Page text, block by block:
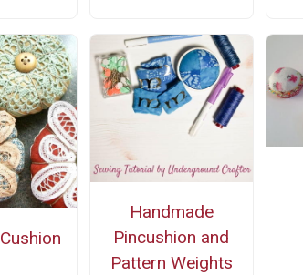
Handmade
Pincushion and
Pattern Weights